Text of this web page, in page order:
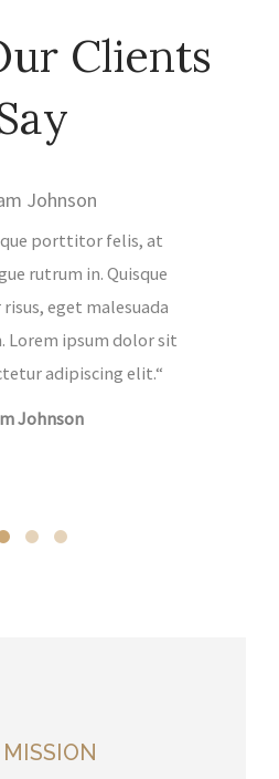
Clients
porttitor felis, at
rutrum in. Quisque
eget malesuada
Lorem ipsum dolor sit
adipiscing elit.“
Johnson